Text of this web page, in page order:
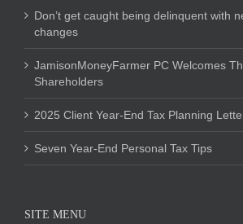
Don’t get caught being delinquent with
changes
JamisonMoneyFarmer PC Welcomes
Shareholders
2025 Client Year-End Tax Planning
Seven Year-End Personal Tax Tips
SITE MENU